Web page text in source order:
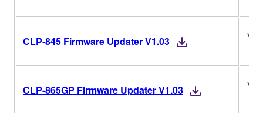
CLP-845 Firmware Updater V1.03
CLP-865GP Firmware Updater V1.03